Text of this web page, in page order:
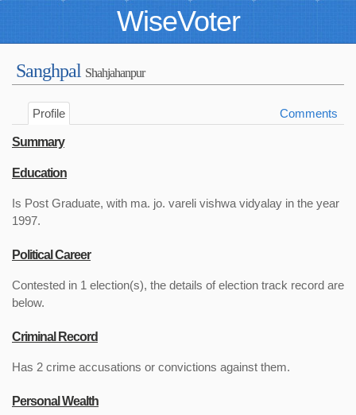
WiseVoter
Sanghpal Shahjahanpur
Profile Comments
Summary
Education
Is Post Graduate, with ma. jo. vareli vishwa vidyalay in the year
1997.
Political Career
Contested in 1 election(s), the details of election track record are
below.
Criminal Record
Has 2 crime accusations or convictions against them.
Personal Wealth